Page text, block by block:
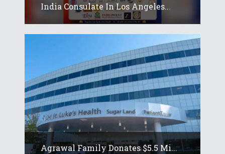
India Consulate In Los Angeles...
Agrawal Family Donates $5.5 Mi...